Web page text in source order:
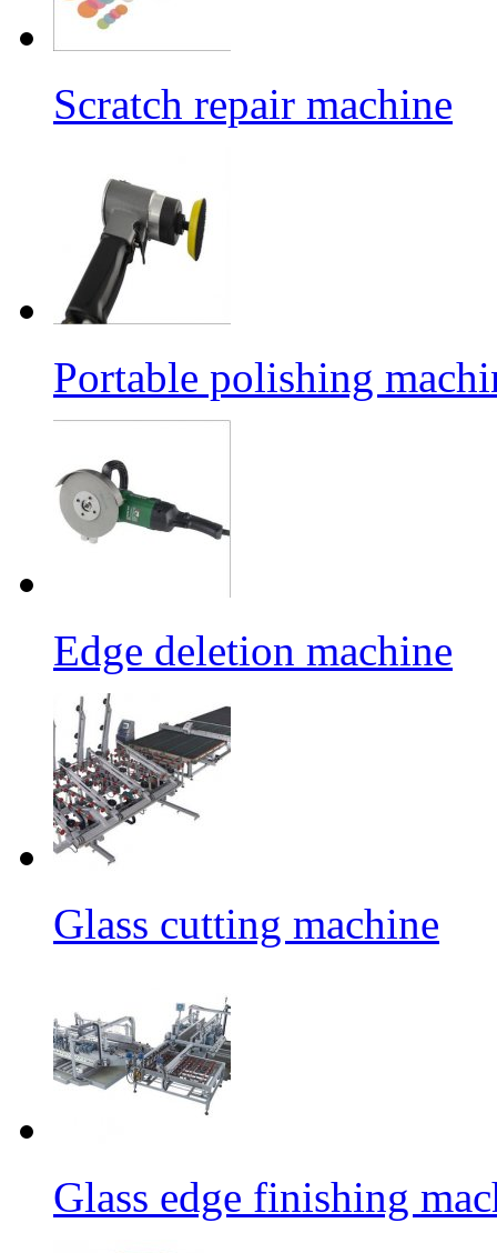
Scratch repair machine
Portable polishing
Edge deletion machine
Glass cutting machine
Glass edge finishing